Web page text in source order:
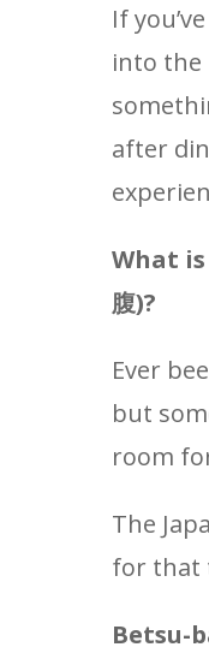
If
into the
after
What
腹)?
Ever
but
room
The
for that
Betsu-